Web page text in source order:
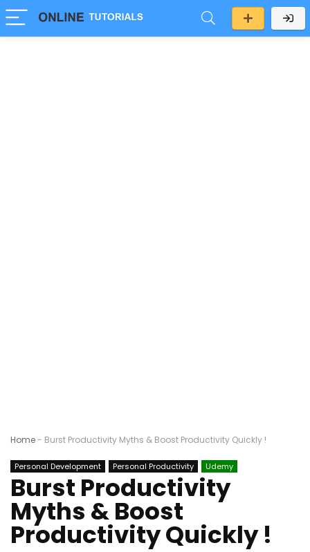
Home- Burst Productivity Myths & Boost Productivity Quickly !
Personal Development Personal Productivity Udemy
Burst Productivity
Myths & Boost
Productivity Quickly !